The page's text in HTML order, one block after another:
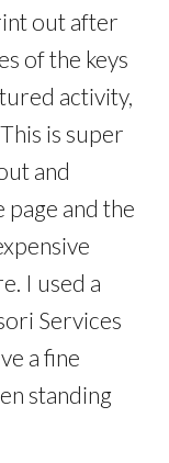
out after
of the keys
activity,
is super
and
page and the
I used a
Services
a fine
standing